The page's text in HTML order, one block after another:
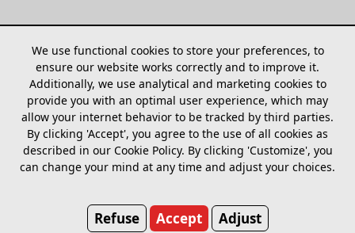
We use functional cookies to store your preferences, to
ensure our website works correctly and to improve it.
Additionally, we use analytical and marketing cookies to
provide you with an optimal user experience, which may
allow your internet behavior to be tracked by third parties.
By clicking 'Accept', you agree to the use of all cookies as
described in our Cookie Policy. By clicking 'Customize', you
can change your mind at any time and adjust your choices.
Refuse Accept Adjust
Sitemap Models Find dealer
Cookies
adjust
Marconistraat 7A
7903 AG Hoogeveen